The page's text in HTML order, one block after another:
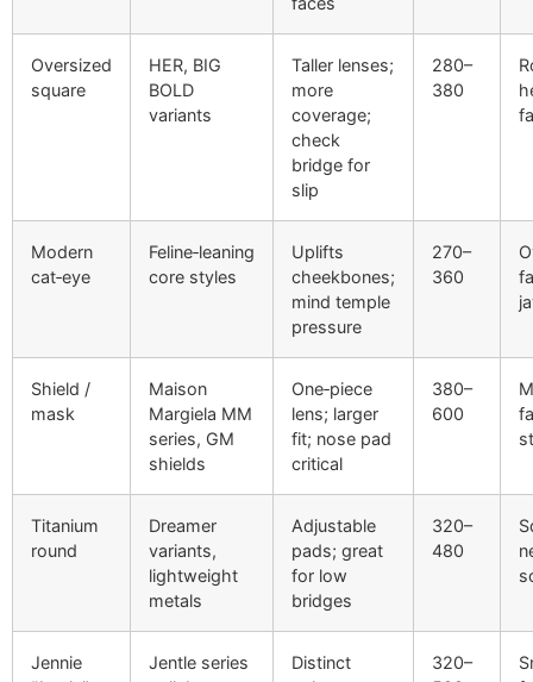
Oversized
square
HER, BIG
BOLD
variants
Taller lenses;
more
coverage;
check
bridge for
slip
280–
380
Modern
cat‑eye
Feline‑leaning
core styles
Uplifts
cheekbones;
mind temple
pressure
270–
360
Shield /
mask
Maison
Margiela MM
series, GM
shields
One‑piece
lens; larger
fit; nose pad
critical
380–
600
Titanium
round
Dreamer
variants,
lightweight
metals
Adjustable
pads; great
for low
bridges
320–
480
Jennie
Jentle series
Distinct
320–